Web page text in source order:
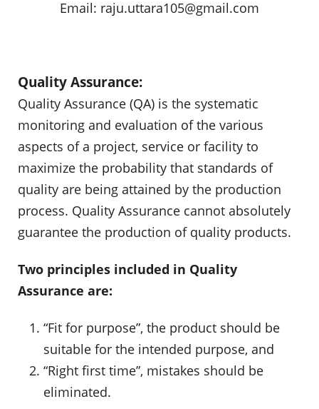
Email: raju.uttara105@gmail.com
Quality Assurance:
Quality Assurance (QA) is the systematic
monitoring and evaluation of the various
aspects of a project, service or facility to
maximize the probability that standards of
quality are being attained by the production
process. Quality Assurance cannot absolutely
guarantee the production of quality products.
Two principles included in Quality
Assurance are:
“Fit for purpose”, the product should be
suitable for the intended purpose, and
“Right first time”, mistakes should be
eliminated.